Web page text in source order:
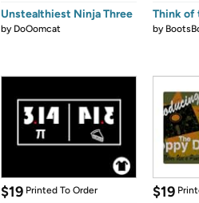
Unstealthiest Ninja Three
by DoOomcat
Think of
by
$19 Printed To Order $19